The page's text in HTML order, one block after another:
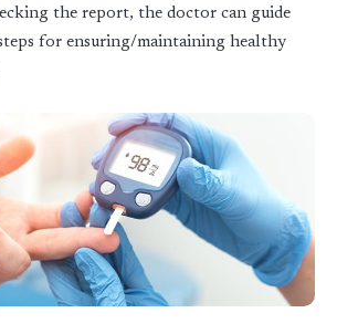
the report, the doctor can guide
for ensuring/maintaining healthy